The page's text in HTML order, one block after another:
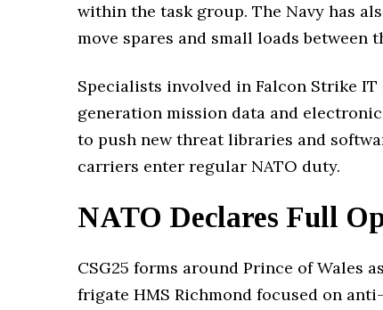
within the task group. The Navy has
move spares and small loads
Specialists involved in Falcon Strike
generation mission data and
to push new threat libraries and
carriers enter regular NATO duty.
NATO Declares Full
CSG25 forms around Prince of Wales
frigate HMS Richmond focused on